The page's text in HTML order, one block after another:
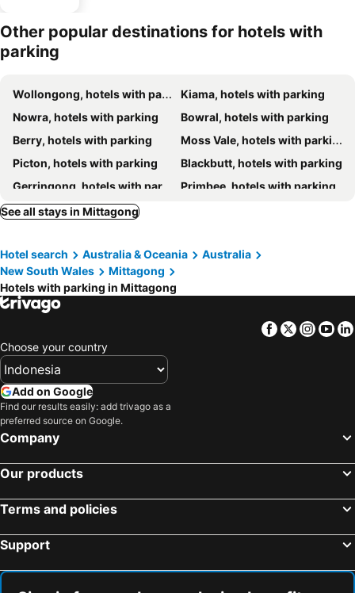
Other popular destinations for hotels with
parking
Wollongong, hotels with parking
Kiama, hotels with parking
Nowra, hotels with parking
Bowral, hotels with parking
Berry, hotels with parking
Moss Vale, hotels with parking
Picton, hotels with parking
Blackbutt, hotels with parking
Gerringong, hotels with parking
Primbee, hotels with parking
Bundanoon, hotels with parking
Berrima, hotels with parking
Gerroa, hotels with parking
Canyonleigh, hotels with parking
See all stays in Mittagong
Hotel search Australia & Oceania
Australia
New South Wales
Mittagong
Hotels with parking in Mittagong
Facebook
Twitter
Choose your country
Add on Google
Find our results easily: add trivago as a
preferred source on Google.
Company
Our products
Terms and policies
Support